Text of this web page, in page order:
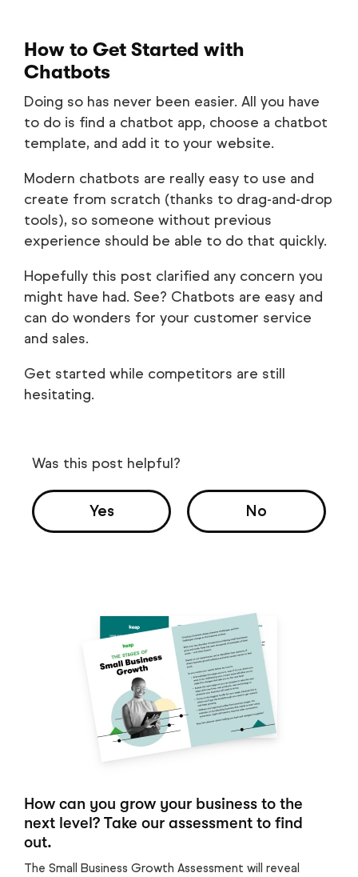
How to Get Started with
Chatbots
Doing so has never been easier. All you have
to do is find a chatbot app, choose a chatbot
template, and add it to your website.
Modern chatbots are really easy to use and
create from scratch (thanks to drag-and-drop
tools), so someone without previous
experience should be able to do that quickly.
Hopefully this post clarified any concern you
might have had. See? Chatbots are easy and
can do wonders for your customer service
and sales.
Get started while competitors are still
hesitating.
Was this post helpful?
Yes No
How can you grow your business to the
next level? Take our assessment to find
out.
The Small Business Growth Assessment will reveal